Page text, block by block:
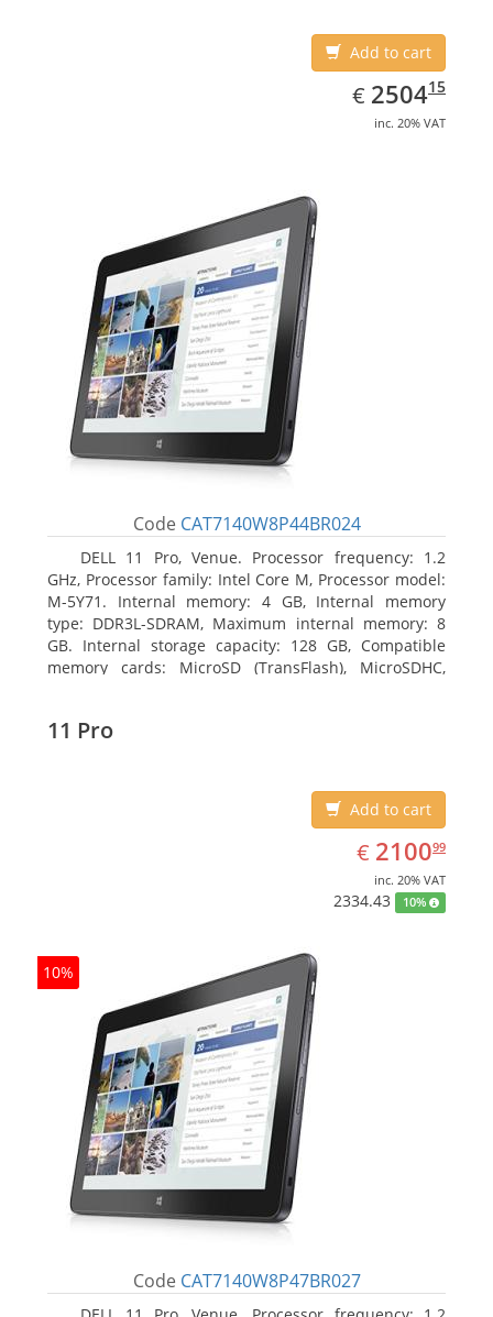
Add to cart
€ EUR
2504.15
250415
inc. 20% VAT
Code CAT7140W8P44BR024
DELL 11 Pro, Venue. Processor frequency: 1.2
GHz, Processor family: Intel Core M, Processor model:
M-5Y71. Internal memory: 4 GB, Internal memory
type: DDR3L-SDRAM, Maximum internal memory: 8
GB. Internal storage capacity: 128 GB, Compatible
memory cards: MicroSD (TransFlash), MicroSDHC,
11 Pro
Add to cart
€ EUR
2100.99
210099
inc. 20% VAT
2334.43 10%
10%
Code CAT7140W8P47BR027